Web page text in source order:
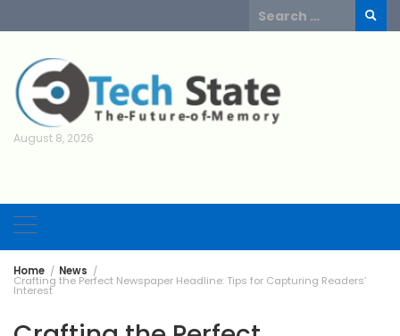
to
Search
for:
August 8, 2026
Home News
Crafting the Perfect Newspaper Headline: Tips for Capturing Readers’
Interest